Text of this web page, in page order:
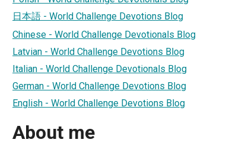
日本語 - World Challenge Devotions Blog
Chinese - World Challenge Devotionals Blog
Latvian - World Challenge Devotions Blog
Italian - World Challenge Devotionals Blog
German - World Challenge Devotions Blog
English - World Challenge Devotions Blog
About me